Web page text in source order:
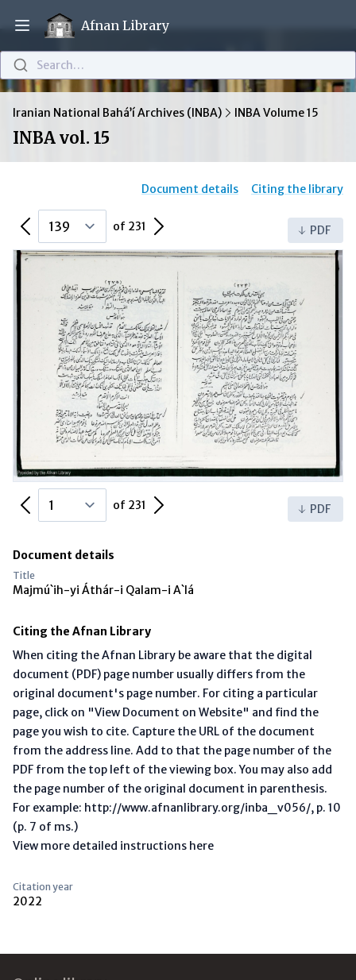
Open main menu
Afnan Library
Search…
Iranian National Bahá’í Archives (INBA) INBA Volume 15
INBA vol. 15
Document details Citing the library
Previous Page of 231 Next Page PDF
Previous Page of 231 Next Page PDF
Document details
Title
Majmú`ih-yi Áthár-i Qalam-i A`lá
Citing the Afnan Library
When citing the Afnan Library be aware that the digital
document (PDF) page number usually differs from the
original document's page number. For citing a particular
page, click on "View Document on Website" and find the
page you wish to cite. Capture the URL of the document
from the address line. Add to that the page number of the
PDF from the top left of the viewing box. You may also add
the page number of the original document in parenthesis.
For example: http://www.afnanlibrary.org/inba_v056/, p. 10
(p. 7 of ms.)
View more detailed instructions here
Citation year
2022